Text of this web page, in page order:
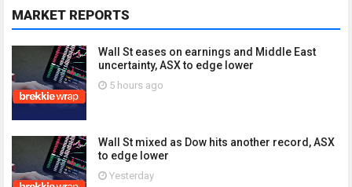
MARKET REPORTS
Wall St eases on earnings and Middle East
uncertainty, ASX to edge lower
5 hours ago
Wall St mixed as Dow hits another record, ASX
to edge lower
Yesterday